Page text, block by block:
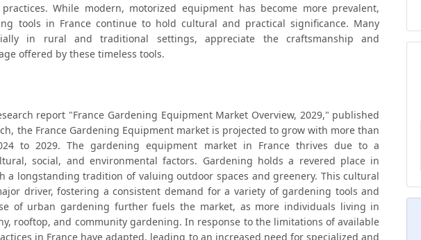
While modern, motorized equipment has become more prevalent,
tools in France continue to hold cultural and practical significance. Many
in rural and traditional settings, appreciate the craftsmanship and
offered by these timeless tools.
report "France Gardening Equipment Market Overview, 2029," published
the France Gardening Equipment market is projected to grow with more than
to 2029. The gardening equipment market in France thrives due to a
social, and environmental factors. Gardening holds a revered place in
a longstanding tradition of valuing outdoor spaces and greenery. This cultural
driver, fostering a consistent demand for a variety of gardening tools and
of urban gardening further fuels the market, as more individuals living in
rooftop, and community gardening. In response to the limitations of available
in France have adapted, leading to an increased need for specialized and